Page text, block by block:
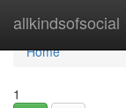
allkindsofsocial
Home
Home
1